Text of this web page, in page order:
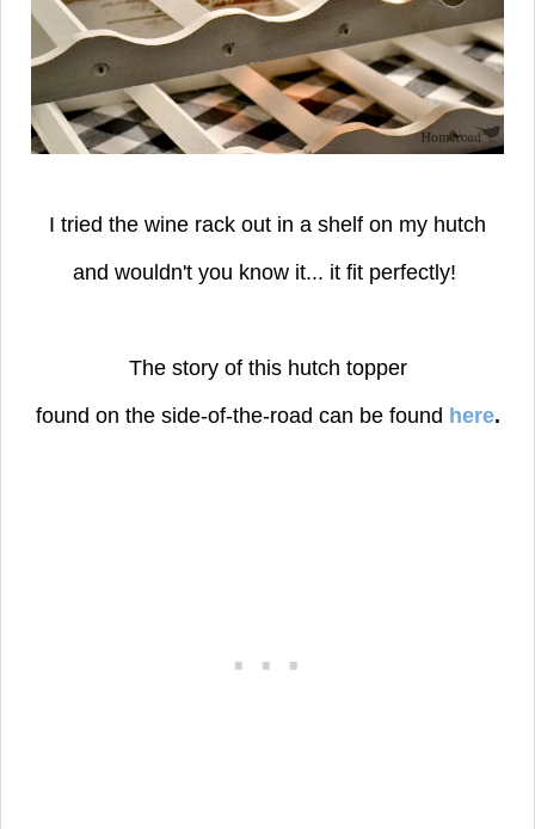
I tried the wine rack out in a shelf on my hutch
and wouldn't you know it... it fit perfectly!
The story of this hutch topper
found on the side-of-the-road can be found here.